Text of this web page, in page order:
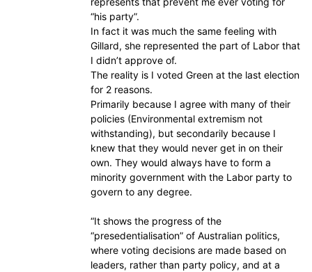
“his party”.
In fact it was much the same feeling with
Gillard, she represented the part of Labor that
I didn’t approve of.
The reality is I voted Green at the last election
for 2 reasons.
Primarily because I agree with many of their
policies (Environmental extremism not
withstanding), but secondarily because I
knew that they would never get in on their
own. They would always have to form a
minority government with the Labor party to
govern to any degree.
“It shows the progress of the
“presedentialisation” of Australian politics,
where voting decisions are made based on
leaders, rather than party policy, and at a